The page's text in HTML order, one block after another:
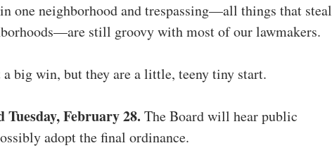
one neighborhood and trespassing—all things that steal
still groovy with most of our lawmakers.
a big win, but they are a little, teeny tiny start.
February 28. The Board will hear public
adopt the final ordinance.